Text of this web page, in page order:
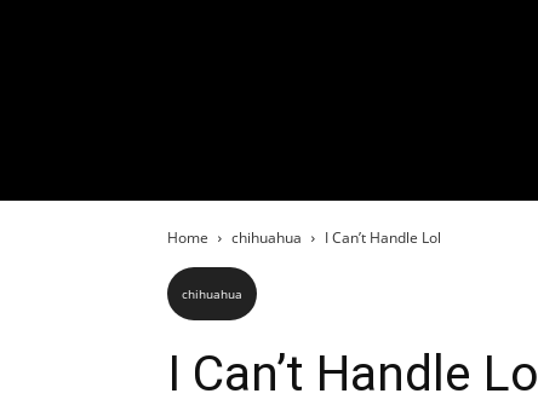
Home chihuahua I Can’t Handle Lol
chihuahua
I Can’t Handle Lol